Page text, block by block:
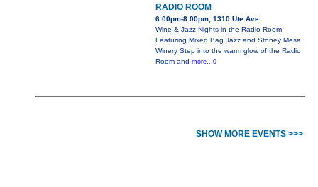
RADIO ROOM
6:00pm-8:00pm, 1310 Ute Ave
Wine & Jazz Nights in the Radio Room
Featuring Mixed Bag Jazz and Stoney Mesa
Winery Step into the warm glow of the Radio
Room and more...0
SHOW MORE EVENTS >>>